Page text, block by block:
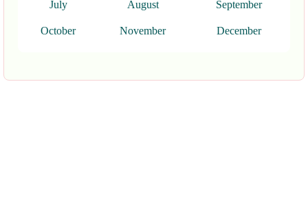
July August September
October November December